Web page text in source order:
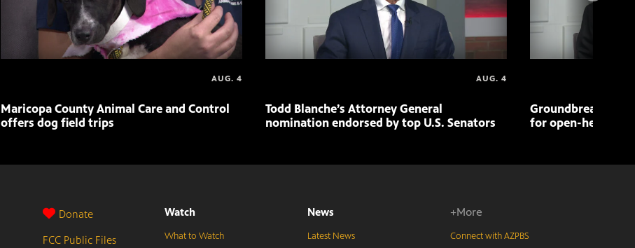
AUG. 4
Maricopa County Animal Care and Control
offers dog field trips
AUG. 4
Todd Blanche’s Attorney General
nomination endorsed by top U.S. Senators
Groundbreaking
for open-heart
Donate
FCC Public Files
Watch
What to Watch
News
Latest News
+More
Connect with AZPBS